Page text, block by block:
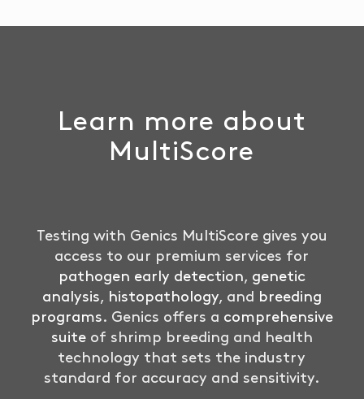
Learn more about
MultiScore
Testing with Genics MultiScore gives you
access to our premium services for
pathogen early detection, genetic
analysis, histopathology, and
breeding
programs. Genics offers a comprehensive
suiteof shrimp breeding and health
technology that sets the industry
standard for accuracy and sensitivity.